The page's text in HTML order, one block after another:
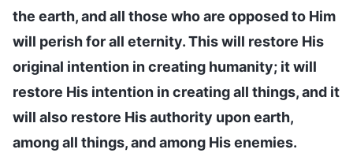
the earth, and all those who are opposed to Him
will perish for all eternity. This will restore His
original intention in creating humanity; it will
restore His intention in creating all things, and it
will also restore His authority upon earth,
among all things, and among His enemies.